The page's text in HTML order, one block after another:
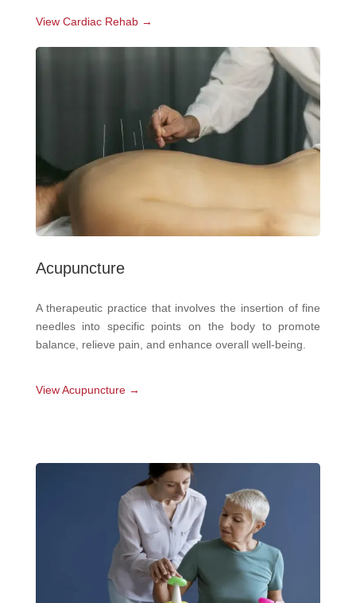
View Cardiac Rehab →
Acupuncture
A therapeutic practice that involves the insertion of fine
needles into specific points on the body to promote
balance, relieve pain, and enhance overall well-being.
View Acupuncture →